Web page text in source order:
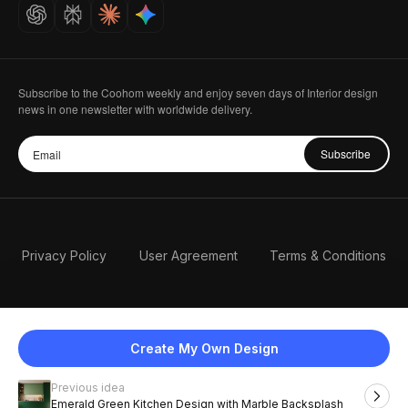
Create My Own Design
Previous idea
Emerald Green Kitchen Design with Marble Backsplash
Careers
Subscribe to the Coohom weekly and enjoy seven days of Interior design
news in one newsletter with worldwide delivery.
Subscribe
Privacy Policy User Agreement Terms & Conditions
English